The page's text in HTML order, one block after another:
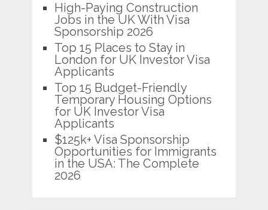
High-Paying Construction
Jobs in the UK With Visa
Sponsorship 2026
Top 15 Places to Stay in
London for UK Investor Visa
Applicants
Top 15 Budget-Friendly
Temporary Housing Options
for UK Investor Visa
Applicants
$125k+ Visa Sponsorship
Opportunities for Immigrants
in the USA: The Complete
2026